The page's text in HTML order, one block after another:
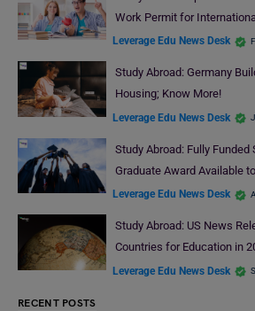
Work Permit for
Leverage Edu News Desk
Study Abroad: Germany
Housing; Know More!
Leverage Edu News Desk
Study Abroad: Fully
Graduate Award Available
Leverage Edu News Desk
Study Abroad: US News
Countries for Education in
Leverage Edu News Desk
RECENT POSTS